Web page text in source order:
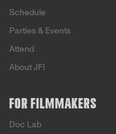
Schedule
Parties & Events
Attend
About JFI
FOR FILMMAKERS
Doc Lab